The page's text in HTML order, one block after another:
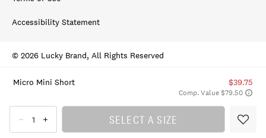
Micro Mini Short $39.75
Comp. Value $79.50
SELECT A SIZE
Accessibility Statement
© 2026 Lucky Brand, All Rights Reserved